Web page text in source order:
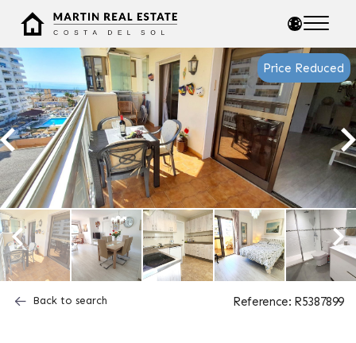
Price Reduced
Back to search Reference: R5387899